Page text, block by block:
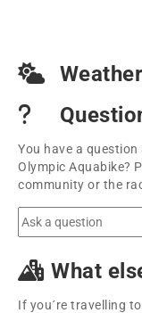
You have a
Olympic Aquabike?
community or the
What
If you´re travelling